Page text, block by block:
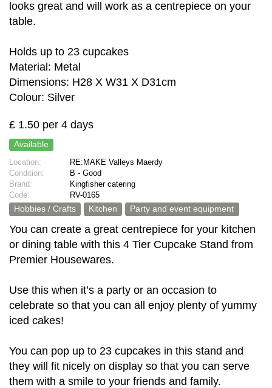
looks great and will work as a centrepiece on your
table.
Holds up to 23 cupcakes
Material: Metal
Dimensions: H28 X W31 X D31cm
Colour: Silver
£ 1.50 per 4 days
Available
Location:
RE:MAKE Valleys Maerdy
Condition:
B - Good
Brand:
Kingfisher catering
Code:
RV-0165
Hobbies / Crafts
Kitchen Party and event equipment
You can create a great centrepiece for your kitchen
or dining table with this 4 Tier Cupcake Stand from
Premier Housewares.
Use this when it’s a party or an occasion to
celebrate so that you can all enjoy plenty of yummy
iced cakes!
You can pop up to 23 cupcakes in this stand and
they will fit nicely on display so that you can serve
them with a smile to your friends and family.